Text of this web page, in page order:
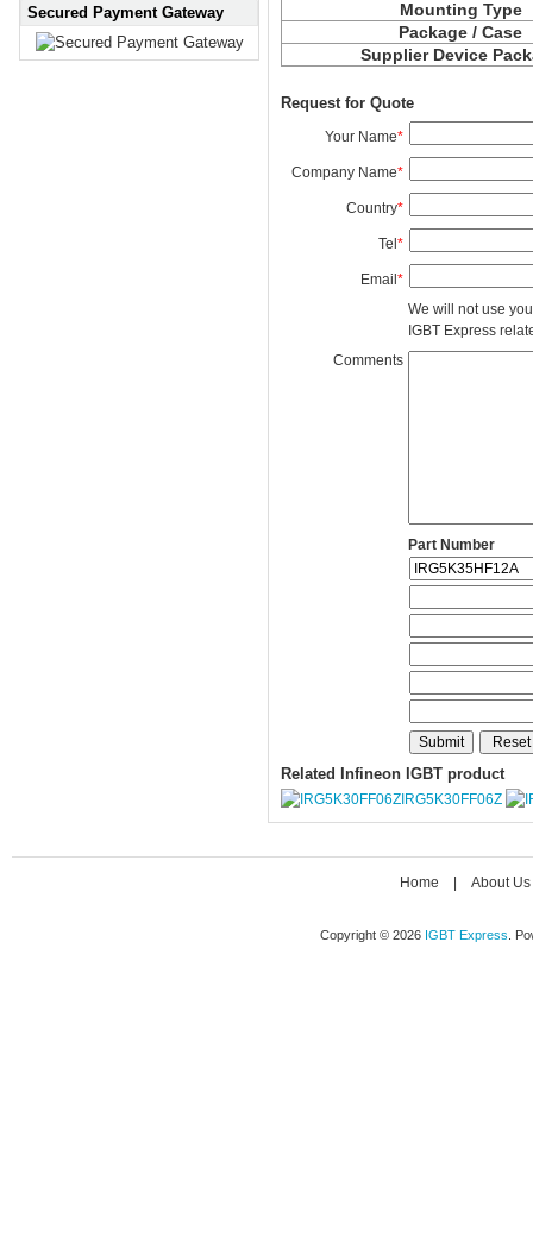
Secured Payment Gateway
Mounting Type
Package / Case
Supplier Device
Request for Quote
Your Name*
Company Name*
Country*
Tel*
Email*
We will not use
IGBT Express
Comments
Part Number
Related Infineon IGBT product
IRG5K30FF06Z
Home About Us
Copyright © 2026 IGBT Express .